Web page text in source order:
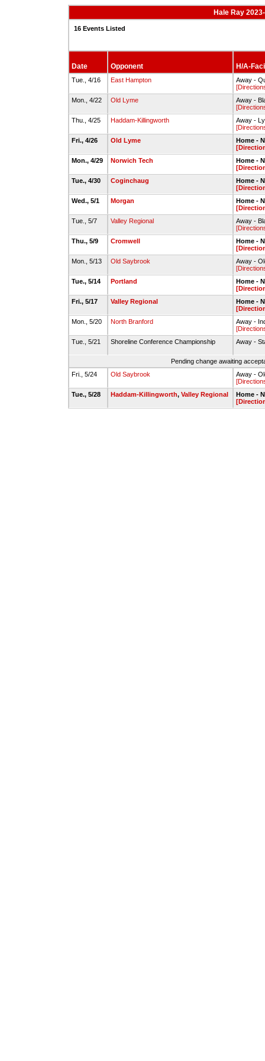
Hale Ray
16 Events Listed
Date Opponent H/A-
Tue., 4/16 East Hampton
Away -
Mon., 4/22
Old Lyme
Away -
Thu., 4/25
Haddam-Killingworth
Away -
Fri., 4/26
Old Lyme
Home -
Mon., 4/29
Norwich Tech
Home -
Tue., 4/30
Coginchaug
Home -
Wed., 5/1
Morgan
Home -
Tue., 5/7
Valley Regional
Away -
Thu., 5/9
Cromwell
Home -
Mon., 5/13
Old Saybrook
Away -
Tue., 5/14
Portland
Home -
Fri., 5/17
Valley Regional
Home -
Mon., 5/20
North Branford
Away -
Tue., 5/21
Shoreline Conference Championship Away -
Pending change awaiting
Fri., 5/24
Old Saybrook
Away -
Tue., 5/28
Haddam-Killingworth, Valley Regional
Home -